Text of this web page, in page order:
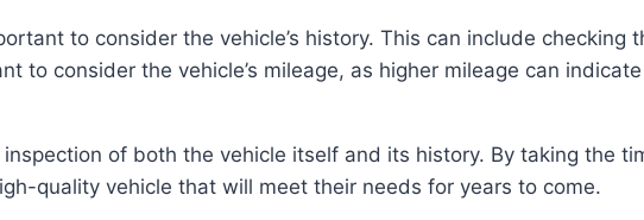
to consider the vehicle’s history. This can include checking
to consider the vehicle’s mileage, as higher mileage can
of both the vehicle itself and its history. By taking the
quality vehicle that will meet their needs for years to come.